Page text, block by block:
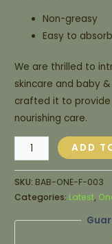
Non-greasy
Easy to absorb
We are thrilled to
skincare and baby
crafted it to
nourishing care.
ADD
SKU: BAB-ONE-F-003
Categories: Latest,